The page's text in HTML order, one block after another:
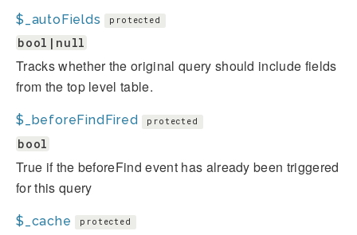
$_autoFields protected
bool|null
Tracks whether the original query should include fields
from the top level table.
$_beforeFindFired protected
bool
True if the beforeFind event has already been triggered
for this query
$_cache protected